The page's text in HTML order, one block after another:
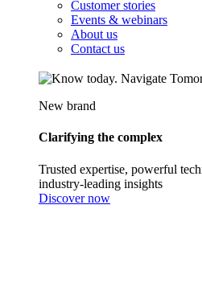
Customer stories
Events & webinars
About us
Contact us
New brand
Clarifying the complex
Trusted expertise, powerful
industry-leading insights
Discover now